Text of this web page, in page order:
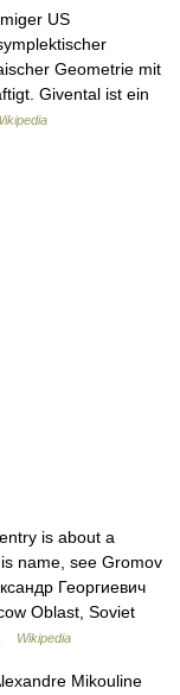
US
Geometrie mit
Givental ist ein
is about a
name, see Gromov
Георгиевич
Oblast, Soviet
Wikipedia
Mikouline